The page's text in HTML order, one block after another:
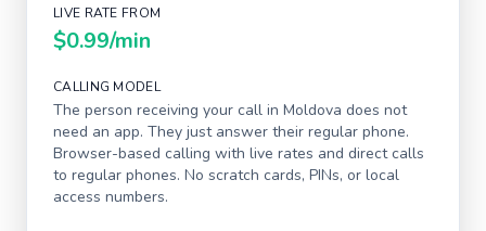
LIVE RATE FROM
$0.99/min
CALLING MODEL
The person receiving your call in Moldova does not
need an app. They just answer their regular phone.
Browser-based calling with live rates and direct calls
to regular phones. No scratch cards, PINs, or local
access numbers.